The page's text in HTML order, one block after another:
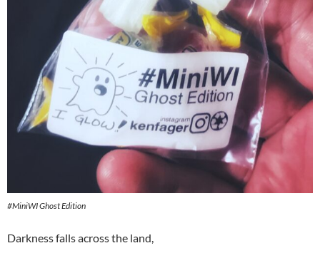
#MiniWI Ghost Edition
Darkness falls across the land,